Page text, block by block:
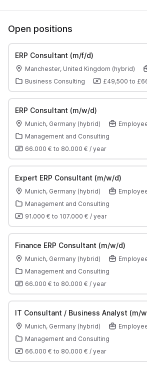
Open positions
ERP Consultant (m/f/d)
Manchester, United Kingdom (hybrid)
Business Consulting
£49,500 to
ERP Consultant (m/w/d)
Munich, Germany (hybrid)
Management and Consulting
66.000 € to 80.000 € / year
Expert ERP Consultant (m/w/d)
Munich, Germany (hybrid)
Management and Consulting
91.000 € to 107.000 € / year
Finance ERP Consultant (m/w/d)
Munich, Germany (hybrid)
Management and Consulting
66.000 € to 80.000 € / year
IT Consultant / Business Analyst (m/
Munich, Germany (hybrid)
Management and Consulting
66.000 € to 80.000 € / year